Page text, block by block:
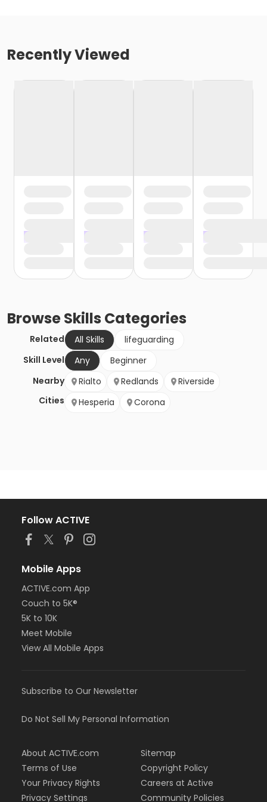
Recently Viewed
BrowseSkills Categories
Related All Skills
lifeguarding
Skill Level
Any
Beginner
Nearby
Cities
Rialto Redlands
Riverside
Hesperia
Corona
Follow ACTIVE
Mobile Apps
ACTIVE.com App
Couch to 5K®
5K to 10K
Meet Mobile
View All Mobile Apps
Subscribe to Our Newsletter
Do Not Sell My Personal Information
About ACTIVE.com
Terms of Use
Your Privacy Rights
Privacy Settings
Sitemap
Copyright Policy
Careers at Active
Community Policies